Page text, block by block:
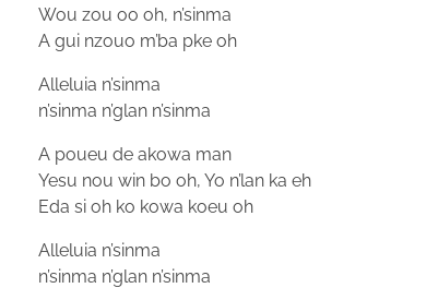
Wou zou oo oh, n’sinma
A gui nzouo m’ba pke oh
Alleluia n’sinma
n’sinma n’glan n’sinma
A poueu de akowa man
Yesu nou win bo oh, Yo n’lan ka eh
Eda si oh ko kowa koeu oh
Alleluia n’sinma
n’sinma n’glan n’sinma